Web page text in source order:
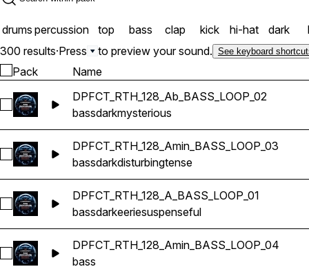
drums percussion top bass clap kick hi-hat dark
300 results·Press to preview your sound. See keyboard
Pack Name
Select DPFCT_RTH_128_Ab_BASS_LOOP_02
DPFCT_RTH_128_Ab_BASS_LOOP_02
bassdarkmysterious
Select DPFCT_RTH_128_Amin_BASS_LOOP_03
DPFCT_RTH_128_Amin_BASS_LOOP_03
bassdarkdisturbingtense
Select DPFCT_RTH_128_A_BASS_LOOP_01
DPFCT_RTH_128_A_BASS_LOOP_01
bassdarkeeriesuspenseful
Select DPFCT_RTH_128_Amin_BASS_LOOP_04
DPFCT_RTH_128_Amin_BASS_LOOP_04
bass